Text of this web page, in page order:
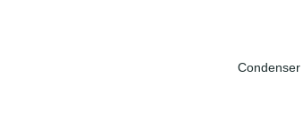
Condenser